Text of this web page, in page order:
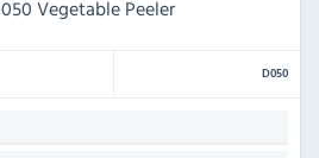
Vegetable Peeler
D050